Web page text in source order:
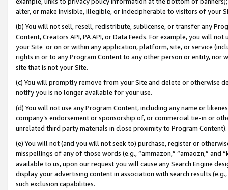
alter, or make invisible, illegible, or indecipherable to visitors of your
(b) You will not sell, resell, redistribute, sublicense, or transfer any
Content, Creators API, PA API, or Data Feeds. For example, you will
your Site or on or within any application, platform, site, or service
rights in or to any Program Content to any other person or entity, nor
site that is not your Site.
(c) You will promptly remove from your Site and delete or otherwise
notify you is no longer available for your use.
(d) You will not use any Program Content, including any name or
company’s endorsement or sponsorship of, or commercial tie-in or
unrelated third party materials in close proximity to Program Content).
(e) You will not (and you will not seek to) purchase, register or
misspellings of any of those words (e.g., “ammazon,” “amaozn,” and
available to us, upon our request you will cause any Search Engine
display your advertising content in association with search results
such exclusion capabilities.